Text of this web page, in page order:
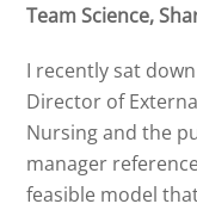
Team Science,
I recently sat
Director of
Nursing and the
manager
feasible model